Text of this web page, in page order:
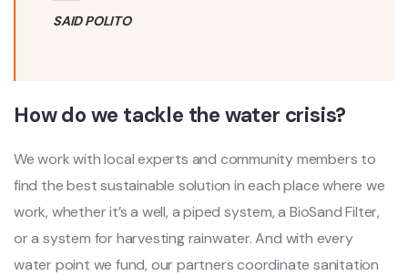
SAID POLITO
How do we tackle the water crisis?
We work with local experts and community members to
find the best sustainable solution in each place where we
work, whether it’s a well, a piped system, a BioSand Filter,
or a system for harvesting rainwater. And with every
water point we fund, our partners coordinate sanitation